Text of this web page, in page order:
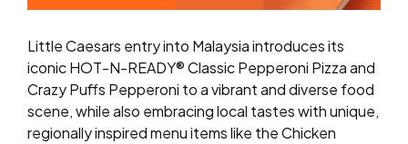
Little Caesars entry into Malaysia introduces its
iconic HOT-N-READY® Classic Pepperoni Pizza and
Crazy Puffs Pepperoni to a vibrant and diverse food
scene, while also embracing local tastes with unique,
regionally inspired menu items like the Chicken